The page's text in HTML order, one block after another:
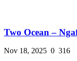
Two Ocean –
Nov 18, 2025 0 316